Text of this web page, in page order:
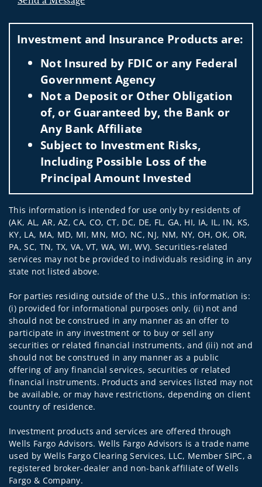
Investment and Insurance Products are:
Not Insured by FDIC or any Federal
Government Agency
Not a Deposit or Other Obligation
of, or Guaranteed by, the Bank or
Any Bank Affiliate
Subject to Investment Risks,
Including Possible Loss of the
Principal Amount Invested
This information is intended for use only by residents of
(AK, AL, AR, AZ, CA, CO, CT, DC, DE, FL, GA, HI, IA, IL, IN, KS,
KY, LA, MA, MD, MI, MN, MO, NC, NJ, NM, NY, OH, OK, OR,
PA, SC, TN, TX, VA, VT, WA, WI, WV). Securities-related
services may not be provided to individuals residing in any
state not listed above.
For parties residing outside of the U.S., this information is:
(i) provided for informational purposes only, (ii) not and
should not be construed in any manner as an offer to
participate in any investment or to buy or sell any
securities or related financial instruments, and (iii) not and
should not be construed in any manner as a public
offering of any financial services, securities or related
financial instruments. Products and services listed may not
be available, or may have restrictions, depending on client
country of residence.
Investment products and services are offered through
Wells Fargo Advisors. Wells Fargo Advisors is a trade name
used by Wells Fargo Clearing Services, LLC, Member SIPC, a
registered broker-dealer and non-bank affiliate of Wells
Fargo & Company.